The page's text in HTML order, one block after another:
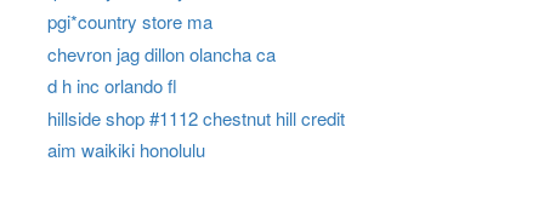
pgi*country store ma
chevron jag dillon olancha ca
d h inc orlando fl
hillside shop #1112 chestnut hill credit
aim waikiki honolulu